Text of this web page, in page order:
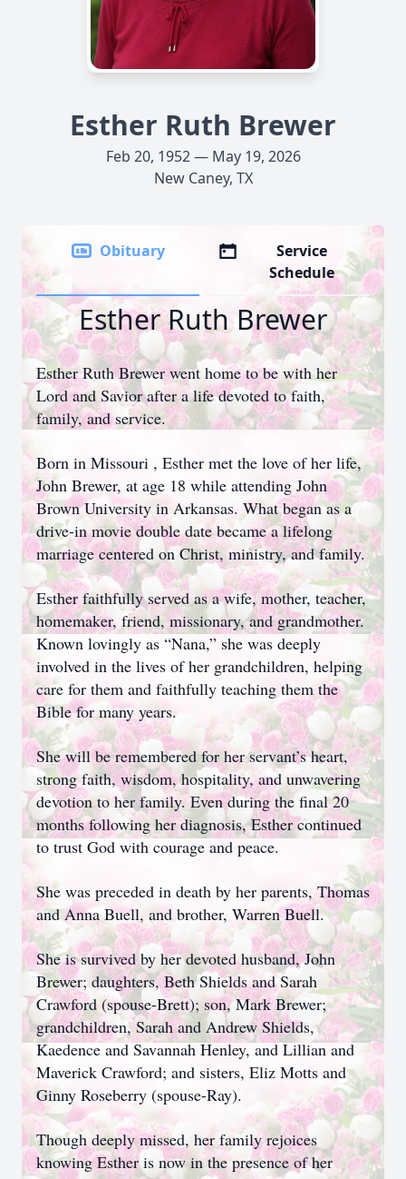
Esther Ruth Brewer
Feb 20, 1952 — May 19, 2026
New Caney, TX
Obituary
Service
Schedule
Esther Ruth Brewer
Esther Ruth Brewer went home to be with her
Lord and Savior after a life devoted to faith,
family, and service.
Born in Missouri , Esther met the love of her life,
John Brewer, at age 18 while attending John
Brown University in Arkansas. What began as a
drive-in movie double date became a lifelong
marriage centered on Christ, ministry, and family.
Esther faithfully served as a wife, mother, teacher,
homemaker, friend, missionary, and grandmother.
Known lovingly as “Nana,” she was deeply
involved in the lives of her grandchildren, helping
care for them and faithfully teaching them the
Bible for many years.
She will be remembered for her servant’s heart,
strong faith, wisdom, hospitality, and unwavering
devotion to her family. Even during the final 20
months following her diagnosis, Esther continued
to trust God with courage and peace.
She was preceded in death by her parents, Thomas
and Anna Buell, and brother, Warren Buell.
She is survived by her devoted husband, John
Brewer; daughters, Beth Shields and Sarah
Crawford (spouse-Brett); son, Mark Brewer;
grandchildren, Sarah and Andrew Shields,
Kaedence and Savannah Henley, and Lillian and
Maverick Crawford; and sisters, Eliz Motts and
Ginny Roseberry (spouse-Ray).
Though deeply missed, her family rejoices
knowing Esther is now in the presence of her